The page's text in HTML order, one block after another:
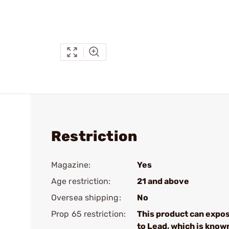
Restriction
Magazine:
Yes
Age restriction:
21 and above
Oversea shipping:
No
Prop 65 restriction:
This product can
to Lead, which is